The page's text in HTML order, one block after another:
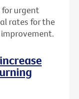
for urgent
rates for the